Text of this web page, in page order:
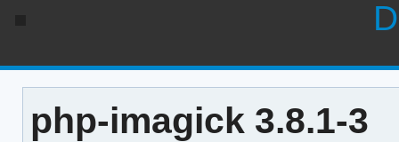
php-imagick 3.8.1-3